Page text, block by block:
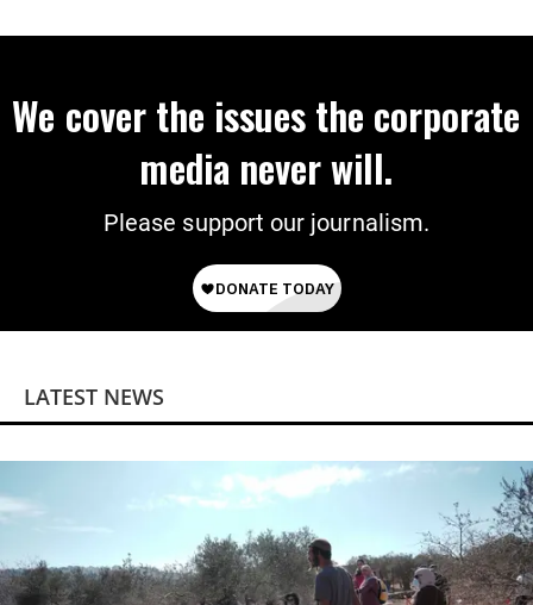
We cover the issues the corporate
media never will.
Please support our journalism.
LATEST NEWS